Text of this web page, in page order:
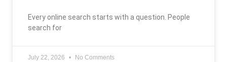
Every online search starts with a question. People
search for
July 22, 2026 No Comments